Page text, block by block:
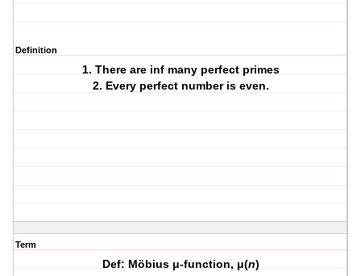
Definition
1. There are inf many perfect primes
2. Every perfect number is even.
Term
Def: Möbius μ-function, μ(n)